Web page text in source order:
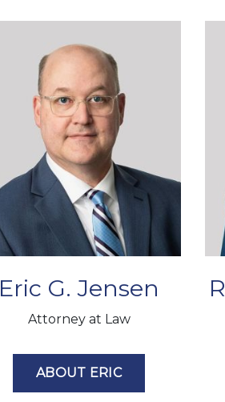
Eric G. Jensen
Attorney at Law
ABOUT ERIC